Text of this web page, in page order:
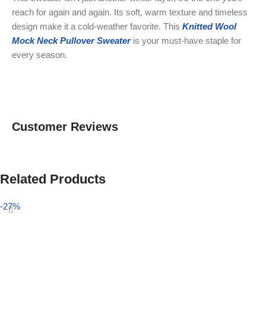
reach for again and again. Its soft, warm texture and timeless
design make it a cold-weather favorite. This Knitted Wool
Mock Neck Pullover Sweateris your must-have staple for
every season.
Customer Reviews
Related Products
-27%